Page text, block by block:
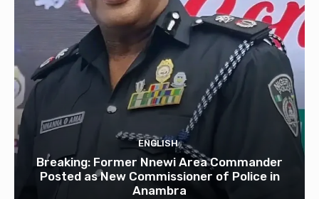
ENGLISH
Breaking: Former Nnewi Area Commander
Posted as New Commissioner of Police in
Anambra